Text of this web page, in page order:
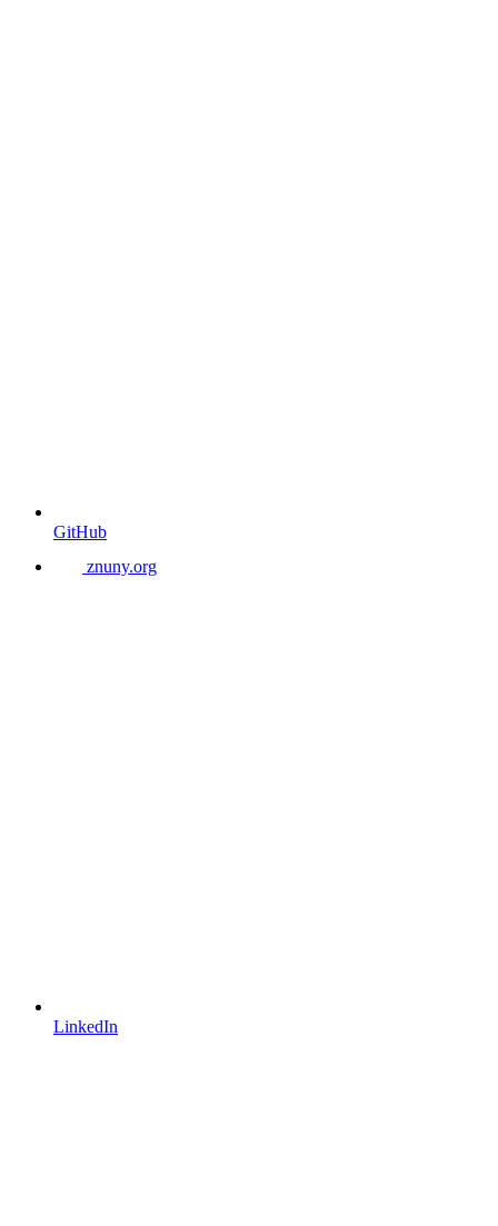
GitHub
znuny.org
LinkedIn